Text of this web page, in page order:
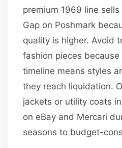
premium 1969 line
Gap on Poshmark
quality is higher. Avoid
fashion pieces because
timeline means styles
they reach liquidation.
jackets or utility coats
on eBay and Mercari
seasons to budget-